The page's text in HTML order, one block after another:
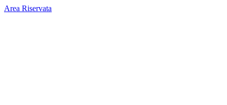
Area Riservata